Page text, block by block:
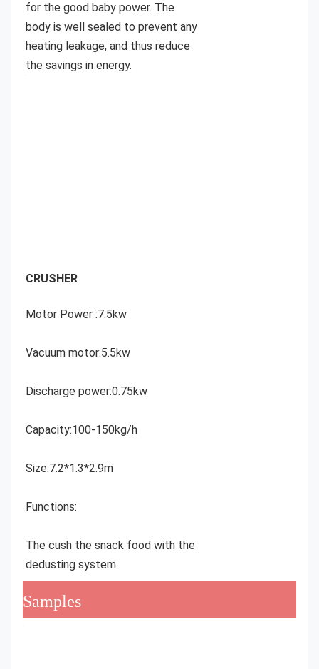
for the good baby power. The
body is well sealed to prevent any
heating leakage, and thus reduce
the savings in energy.
CRUSHER
Motor Power :7.5kw
Vacuum motor:5.5kw
Discharge power:0.75kw
Capacity:100-150kg/h
Size:7.2*1.3*2.9m
Functions:
The cush the snack food with the
dedusting system
Samples